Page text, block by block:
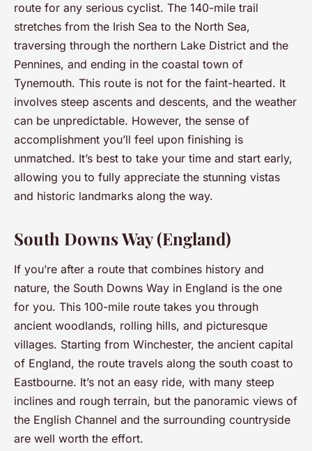
route for any serious cyclist. The 140-mile trail
stretches from the Irish Sea to the North Sea,
traversing through the northern Lake District and the
Pennines, and ending in the coastal town of
Tynemouth. This route is not for the faint-hearted. It
involves steep ascents and descents, and the weather
can be unpredictable. However, the sense of
accomplishment you’ll feel upon finishing is
unmatched. It’s best to take your time and start early,
allowing you to fully appreciate the stunning vistas
and historic landmarks along the way.
South Downs Way (England)
If you’re after a route that combines history and
nature, the South Downs Way in England is the one
for you. This 100-mile route takes you through
ancient woodlands, rolling hills, and picturesque
villages. Starting from Winchester, the ancient capital
of England, the route travels along the south coast to
Eastbourne. It’s not an easy ride, with many steep
inclines and rough terrain, but the panoramic views of
the English Channel and the surrounding countryside
are well worth the effort.